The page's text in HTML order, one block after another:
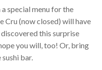
special menu for the
Cru (now closed) will have
this surprise
you will, too! Or, bring
bar.